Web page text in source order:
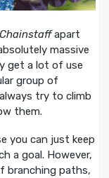
Chainstaffapart
massive
get a lot of use
group of
try to climb
them.
you can just keep
a goal. However,
branching paths,